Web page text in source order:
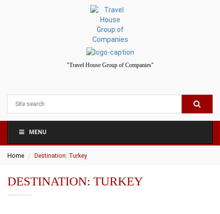
"Travel House Group of Companies"
MENU
Home Destination: Turkey
DESTINATION: TURKEY